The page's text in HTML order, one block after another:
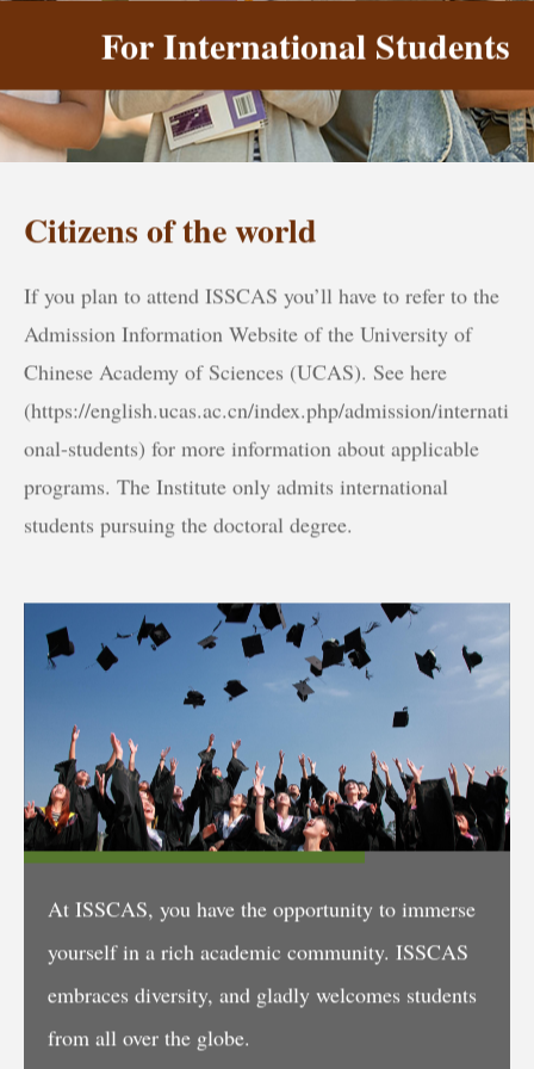
For International Students
Citizens of the world
If you plan to attend ISSCAS you’ll have to refer to the
Admission Information Website of the University of
Chinese Academy of Sciences (UCAS). See here
(https://english.ucas.ac.cn/index.php/admission/internati
onal-students) for more information about applicable
programs. The Institute only admits international
students pursuing the doctoral degree.
At ISSCAS, you have the opportunity to immerse
yourself in a rich academic community. ISSCAS
embraces diversity, and gladly welcomes students
from all over the globe.